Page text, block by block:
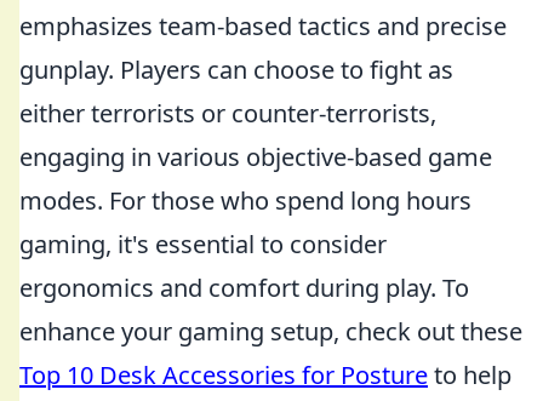
emphasizes team-based tactics and precise
gunplay. Players can choose to fight as
either terrorists or counter-terrorists,
engaging in various objective-based game
modes. For those who spend long hours
gaming, it's essential to consider
ergonomics and comfort during play. To
enhance your gaming setup, check out these
Top 10 Desk Accessories for Postureto help